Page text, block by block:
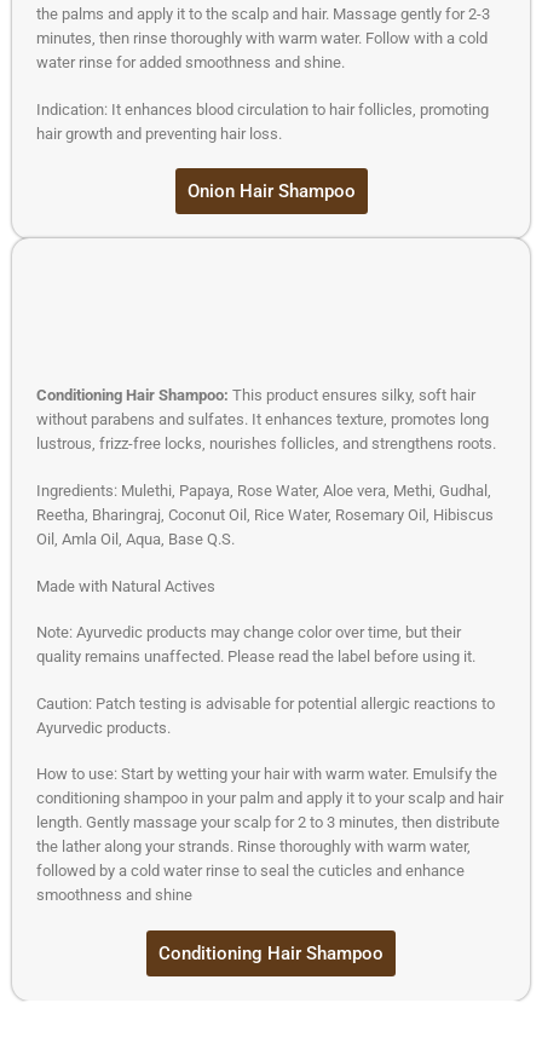
the palms and apply it to the scalp and hair. Massage gently for 2-3
minutes, then rinse thoroughly with warm water. Follow with a cold
water rinse for added smoothness and shine.
Indication: It enhances blood circulation to hair follicles, promoting
hair growth and preventing hair loss.
Onion Hair Shampoo
Conditioning Hair Shampoo: This product ensures silky, soft hair
without parabens and sulfates. It enhances texture, promotes long
lustrous, frizz-free locks, nourishes follicles, and strengthens roots.
Ingredients: Mulethi, Papaya, Rose Water, Aloe vera, Methi, Gudhal,
Reetha, Bharingraj, Coconut Oil, Rice Water, Rosemary Oil, Hibiscus
Oil, Amla Oil, Aqua, Base Q.S.
Made with Natural Actives
Note: Ayurvedic products may change color over time, but their
quality remains unaffected. Please read the label before using it.
Caution: Patch testing is advisable for potential allergic reactions to
Ayurvedic products.
How to use: Start by wetting your hair with warm water. Emulsify the
conditioning shampoo in your palm and apply it to your scalp and hair
length. Gently massage your scalp for 2 to 3 minutes, then distribute
the lather along your strands. Rinse thoroughly with warm water,
followed by a cold water rinse to seal the cuticles and enhance
smoothness and shine
Conditioning Hair Shampoo